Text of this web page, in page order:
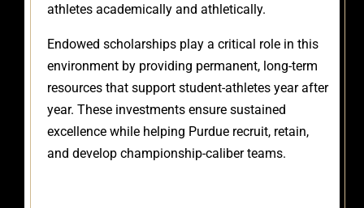
athletes academically and athletically.
Endowed scholarships play a critical role in this
environment by providing permanent, long-term
resources that support student-athletes year after
year. These investments ensure sustained
excellence while helping Purdue recruit, retain,
and develop championship-caliber teams.